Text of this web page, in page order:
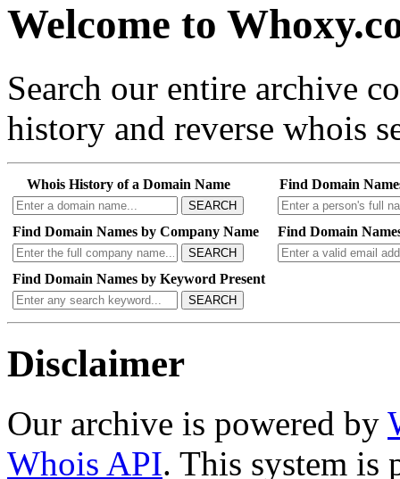
Welcome to
Search our entire archive
history and reverse whois
Whois History of a Domain Name
SEARCH
Find Domain
Find Domain Names by Company Name
SEARCH
Find Domain
Find Domain Names by Keyword Present
SEARCH
Disclaimer
Our archive is powered by
Whois API. This system is